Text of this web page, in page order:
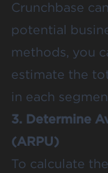
Crunchbase
potential
methods, you
estimate the
in each
3. Determine
(ARPU)
To calculate